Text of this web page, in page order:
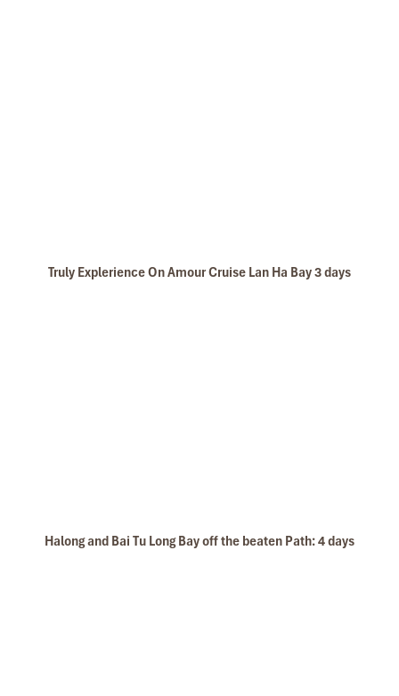
Truly Explerience On Amour Cruise Lan Ha Bay 3 days
Halong and Bai Tu Long Bay off the beaten Path: 4 days